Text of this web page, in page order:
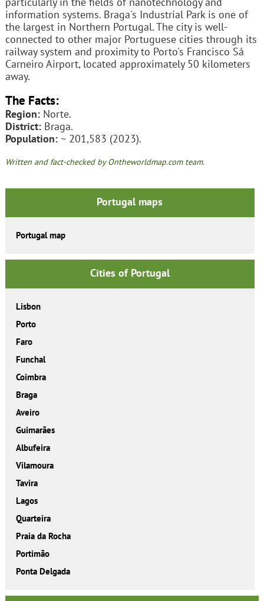
information systems. Braga's Industrial Park is one of
the largest in Northern Portugal. The city is well-
connected to other major Portuguese cities through its
railway system and proximity to Porto's Francisco Sá
Carneiro Airport, located approximately 50 kilometers
away.
The Facts:
Region:Norte.
District:Braga.
Population:~ 201,583 (2023).
Written and fact-checked by Ontheworldmap.com team.
Portugal maps
Portugal map
Cities of Portugal
Lisbon
Porto
Faro
Funchal
Coimbra
Braga
Aveiro
Guimarães
Albufeira
Vilamoura
Tavira
Lagos
Quarteira
Praia da Rocha
Portimão
Ponta Delgada